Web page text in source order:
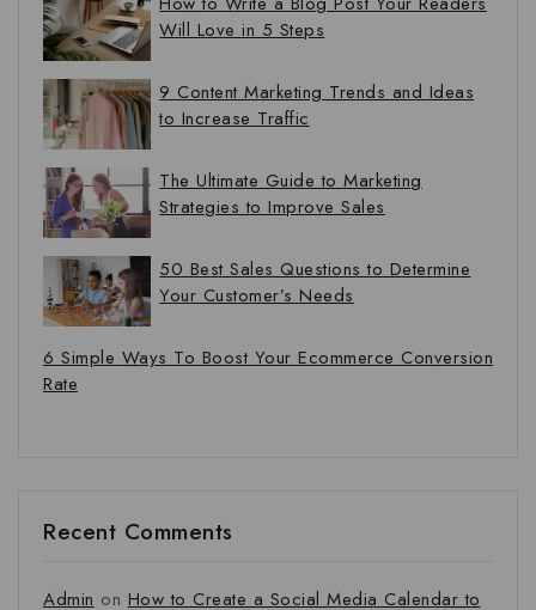
Will Love in 5 Steps
9 Content Marketing Trends and Ideas
to Increase Traffic
The Ultimate Guide to Marketing
Strategies to Improve Sales
50 Best Sales Questions to Determine
Your Customer’s Needs
6 Simple Ways To Boost Your Ecommerce Conversion
Rate
Recent Comments
Admin on How to Create a Social Media Calendar to